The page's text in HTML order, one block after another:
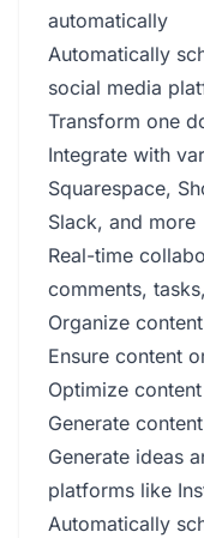
automatically
Automatically
social media
Transform one
Integrate with
Squarespace,
Slack, and more
Real-time
comments,
Organize
Ensure content
Optimize
Generate
Generate ideas
platforms like
Automatically